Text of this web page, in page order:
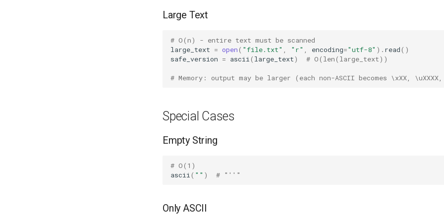
Large Text
# O(n) - entire text must be scanned
large_text = open( "file.txt" "r" encoding="utf-8" ) . read()
safe_version = ascii ( large_text) # O(len(large_text))
# Memory: output may be larger (each non-ASCII becomes \xXX,
Special Cases
Empty String
# O(1)
ascii ( "" ) # "''"
Only ASCII